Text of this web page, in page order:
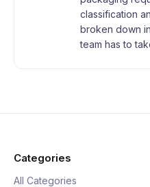
classification
broken down
team has to
Categories
All Categories